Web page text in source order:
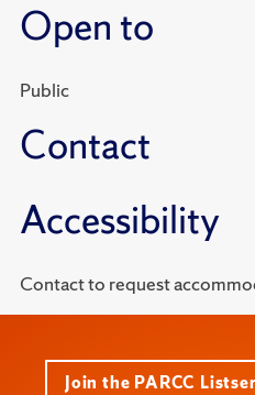
Open to
Public
Contact
Accessibility
Contact to request
Join the PARCC